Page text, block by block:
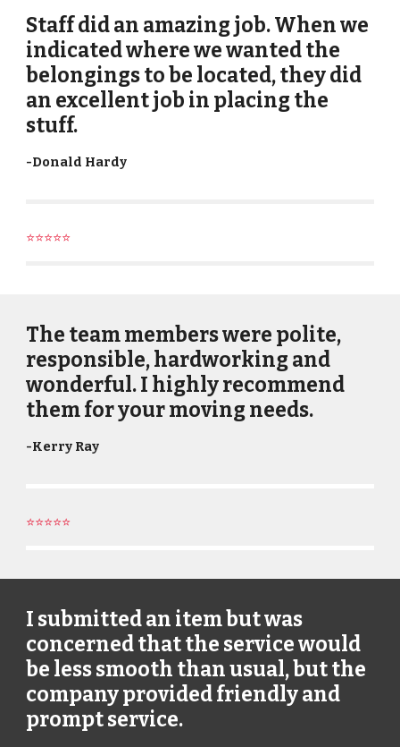
Staff did an amazing job. When we
indicated where we wanted the
belongings to be located, they did
an excellent job in placing the
stuff.
-Donald Hardy
⭐⭐⭐⭐⭐
The team members were polite,
responsible, hardworking and
wonderful. I highly recommend
them for your moving needs.
-Kerry Ray
⭐⭐⭐⭐⭐
I submitted an item but was
concerned that the service would
be less smooth than usual, but the
company provided friendly and
prompt service.